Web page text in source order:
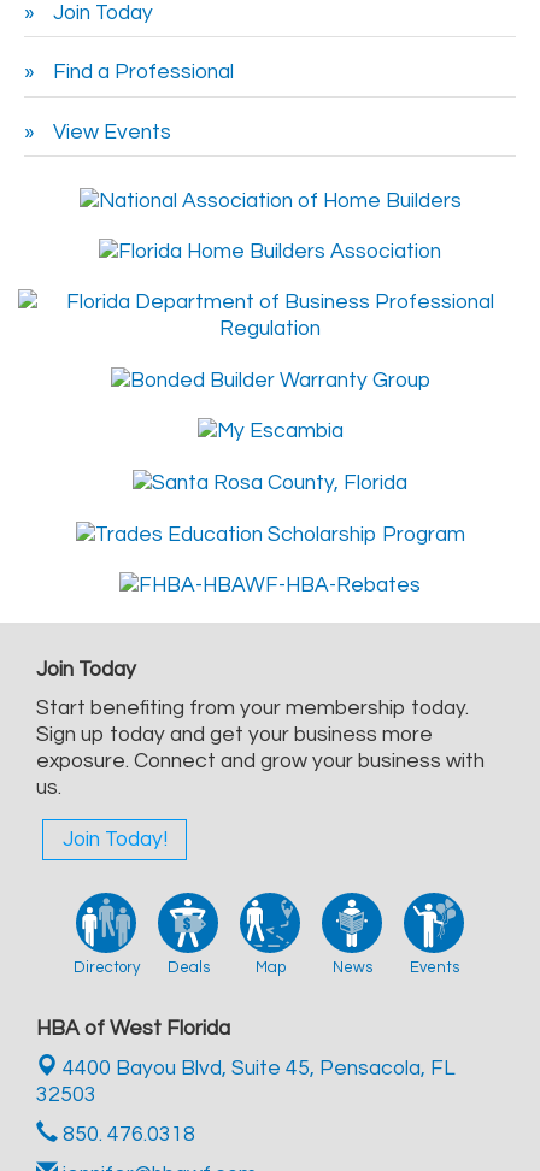
Join Today
Find a Professional
View Events
Join Today
Start benefiting from your membership today.
Sign up today and get your business more
exposure. Connect and grow your business with
us.
Join Today!
Directory Deals Map News Events
HBA of West Florida
4400 Bayou Blvd, Suite 45, Pensacola, FL
32503
850. 476.0318